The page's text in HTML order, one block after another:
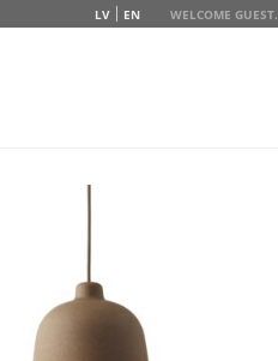
WELCOME GUEST.
LV EN